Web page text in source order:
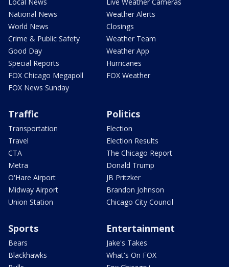
National News
World News
Crime & Public Safety
Good Day
Special Reports
FOX Chicago Megapoll
FOX News Sunday
Weather Alerts
Closings
Weather Team
Weather App
Hurricanes
FOX Weather
Traffic
Transportation
Travel
CTA
Metra
O'Hare Airport
Midway Airport
Union Station
Politics
Election
Election Results
The Chicago Report
Donald Trump
JB Pritzker
Brandon Johnson
Chicago City Council
Sports
Bears
Blackhawks
Entertainment
Jake's Takes
What's On FOX